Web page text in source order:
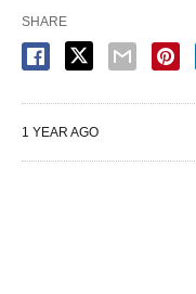
SHARE
1 YEAR AGO